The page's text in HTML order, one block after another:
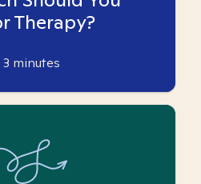
Therapy?
3 minutes